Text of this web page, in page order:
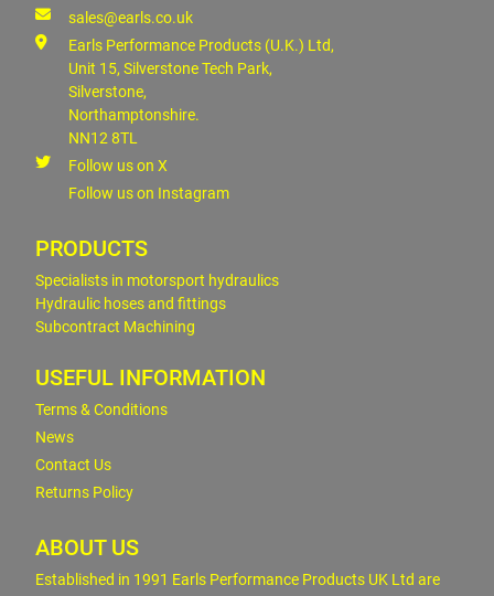
sales@earls.co.uk
Earls Performance Products (U.K.) Ltd,
Unit 15, Silverstone Tech Park,
Silverstone,
Northamptonshire.
NN12 8TL
Follow us on X
Follow us on Instagram
PRODUCTS
Specialists in motorsport hydraulics
Hydraulic hoses and fittings
Subcontract Machining
USEFUL INFORMATION
Terms & Conditions
News
Contact Us
Returns Policy
ABOUT US
Established in 1991 Earls Performance Products UK Ltd are